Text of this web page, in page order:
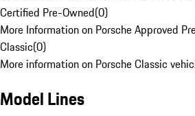
Certified Pre-Owned(0)
More Information on Porsche Approved
Classic(0)
More information on Porsche Classic
Model Lines